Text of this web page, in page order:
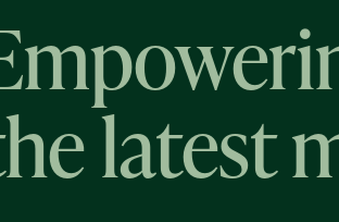
latest